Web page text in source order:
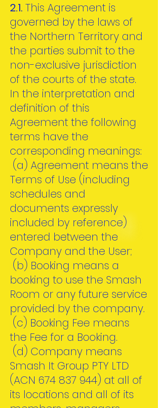
2.1. This Agreement is
governed by the laws of
the Northern Territory and
the parties submit to the
non-exclusive jurisdiction
of the courts of the state.
In the interpretation and
definition of this
Agreement the following
terms have the
corresponding meanings:
(a) Agreement means the
Terms of Use (including
schedules and
documents expressly
included by reference)
entered between the
Company and the User;
(b) Booking means a
booking to use the Smash
Room or any future service
provided by the company.
(c) Booking Fee means
the Fee for a Booking.
(d) Company means
Smash It Group PTY LTD
(ACN 674 837 944) at all of
its locations and all of its